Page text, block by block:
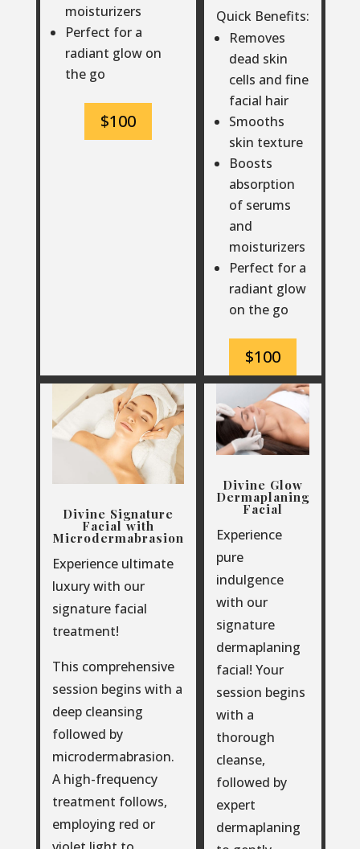
moisturizers
Perfect for a
radiant glow on
the go
$100
Quick Benefits:
Removes
dead skin
cells and fine
facial hair
Smooths
skin texture
Boosts
absorption
of serums
and
moisturizers
Perfect for a
radiant glow
on the go
$100
Divine Signature
Facial with
Microdermabrasion
Experience ultimate
luxury with our
signature facial
treatment!
This comprehensive
session begins with a
deep cleansing
followed by
microdermabrasion.
A high-frequency
treatment follows,
employing red or
Divine Glow
Dermaplaning
Facial
Experience
pure
indulgence
with our
signature
dermaplaning
facial! Your
session begins
with a
thorough
cleanse,
followed by
expert
dermaplaning